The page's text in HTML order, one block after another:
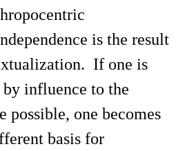
is the result
If one is
influence to the
possible, one becomes
basis for